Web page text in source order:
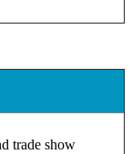
trade show